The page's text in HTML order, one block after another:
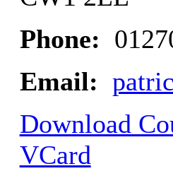
Phone:
Email:
Download
VCard